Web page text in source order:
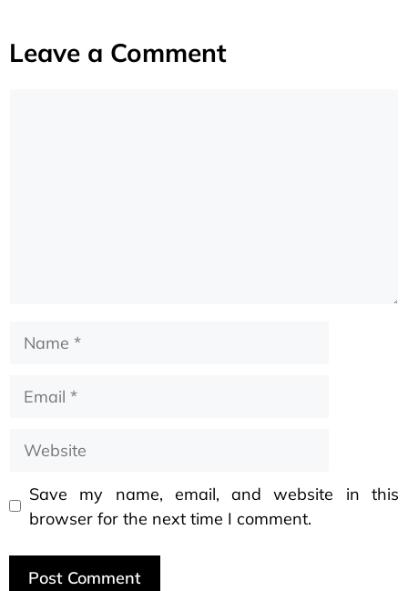
Leave a Comment
Save my name, email, and website in this
browser for the next time I comment.